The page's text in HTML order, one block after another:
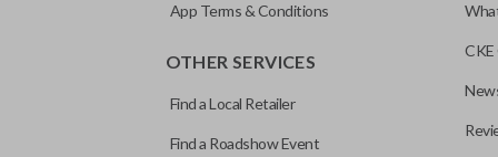
App Terms & Conditions
OTHER SERVICES
Find a Local Retailer
Find a Roadshow Event
CKE